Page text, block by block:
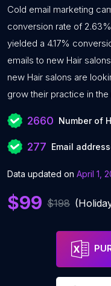
Cold email marketing
conversion rate of
yielded a 4.17%
emails to new Hair
new Hair salons are
grow their practice in the
2660 Number of
277 Email
Data updated on April 1,
$99 $198